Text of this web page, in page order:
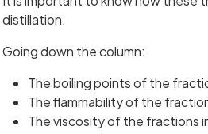
distillation.
Going down the column:
The boiling points of the
The flammability of the
The viscosity of the fractions